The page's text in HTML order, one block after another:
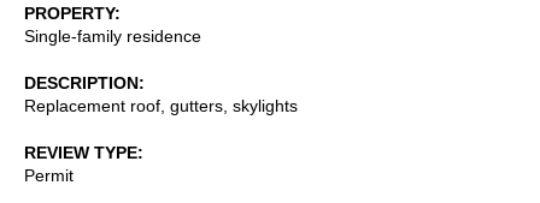
PROPERTY
Single-family residence
DESCRIPTION
Replacement roof, gutters, skylights
REVIEW TYPE
Permit